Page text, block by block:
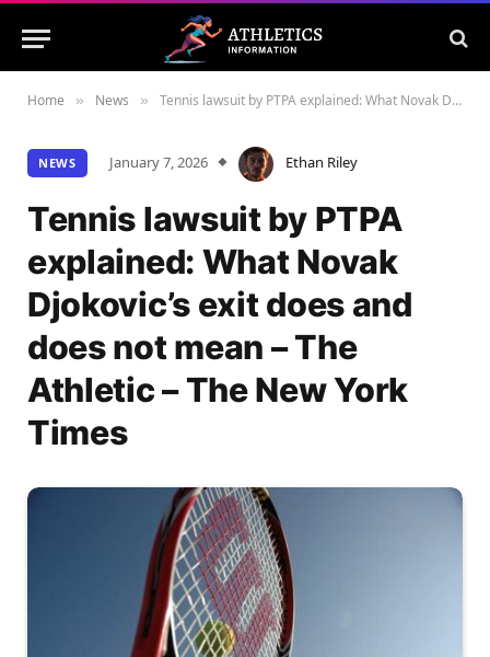
Home » News » Tennis lawsuit by PTPA explained: What Novak Djokovic’s exit does and does not mean – The Athletic – The New York Times
NEWS January 7, 2026 Ethan Riley
Tennis lawsuit by PTPA
explained: What Novak
Djokovic’s exit does and
does not mean – The
Athletic – The New York
Times